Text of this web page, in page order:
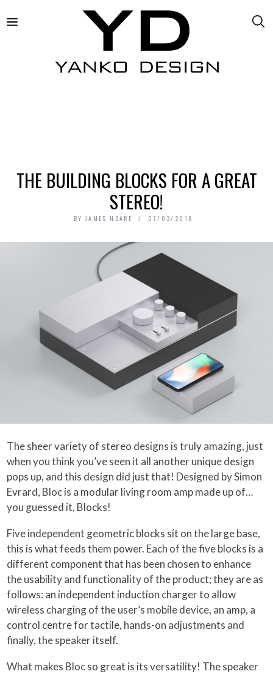
THE BUILDING BLOCKS FOR A GREAT
STEREO!
BY JAMES HOARE 07/03/2018
The sheer variety of stereo designs is truly amazing, just
when you think you’ve seen it all another unique design
pops up, and this design did just that! Designed by Simon
Evrard, Bloc is a modular living room amp made up of…
you guessed it, Blocks!
Five independent geometric blocks sit on the large base,
this is what feeds them power. Each of the five blocks is a
different component that has been chosen to enhance
the usability and functionality of the product; they are as
follows: an independent induction charger to allow
wireless charging of the user’s mobile device, an amp, a
control centre for tactile, hands-on adjustments and
finally, the speaker itself.
What makes Bloc so great is its versatility! The speaker